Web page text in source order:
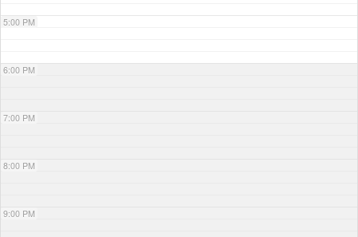
5:00 PM
6:00 PM
7:00 PM
8:00 PM
9:00 PM